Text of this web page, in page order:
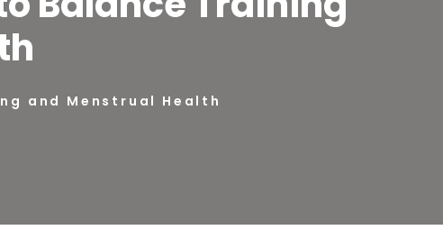
and Menstrual Health